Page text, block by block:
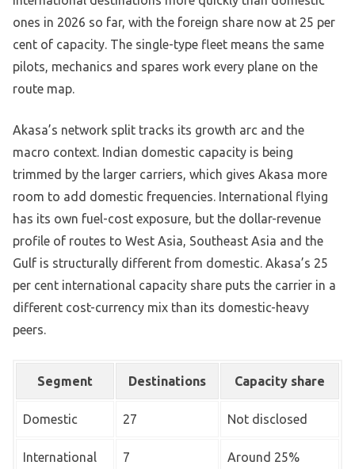
ones in 2026 so far, with the foreign share now at 25 per
cent of capacity. The single-type fleet means the same
pilots, mechanics and spares work every plane on the
route map.
Akasa’s network split tracks its growth arc and the
macro context. Indian domestic capacity is being
trimmed by the larger carriers, which gives Akasa more
room to add domestic frequencies. International flying
has its own fuel-cost exposure, but the dollar-revenue
profile of routes to West Asia, Southeast Asia and the
Gulf is structurally different from domestic. Akasa’s 25
per cent international capacity share puts the carrier in a
different cost-currency mix than its domestic-heavy
peers.
Segment Destinations Capacity share
Domestic 27 Not disclosed
International 7 Around 25%